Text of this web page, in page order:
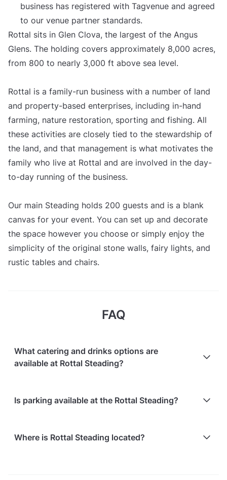
business has registered with Tagvenue and agreed
to our venue partner standards.
Rottal sits in Glen Clova, the largest of the Angus
Glens. The holding covers approximately 8,000 acres,
from 800 to nearly 3,000 ft above sea level.
Rottal is a family-run business with a number of land
and property-based enterprises, including in-hand
farming, nature restoration, sporting and fishing. All
these activities are closely tied to the stewardship of
the land, and that management is what motivates the
family who live at Rottal and are involved in the day-
to-day running of the business.
Our main Steading holds 200 guests and is a blank
canvas for your event. You can set up and decorate
the space however you choose or simply enjoy the
simplicity of the original stone walls, fairy lights, and
rustic tables and chairs.
FAQ
What catering and drinks options are
available at Rottal Steading?
available:
Refreshments for guests are offered
Is parking available at the Rottal Steading?
Where is Rottal Steading located?